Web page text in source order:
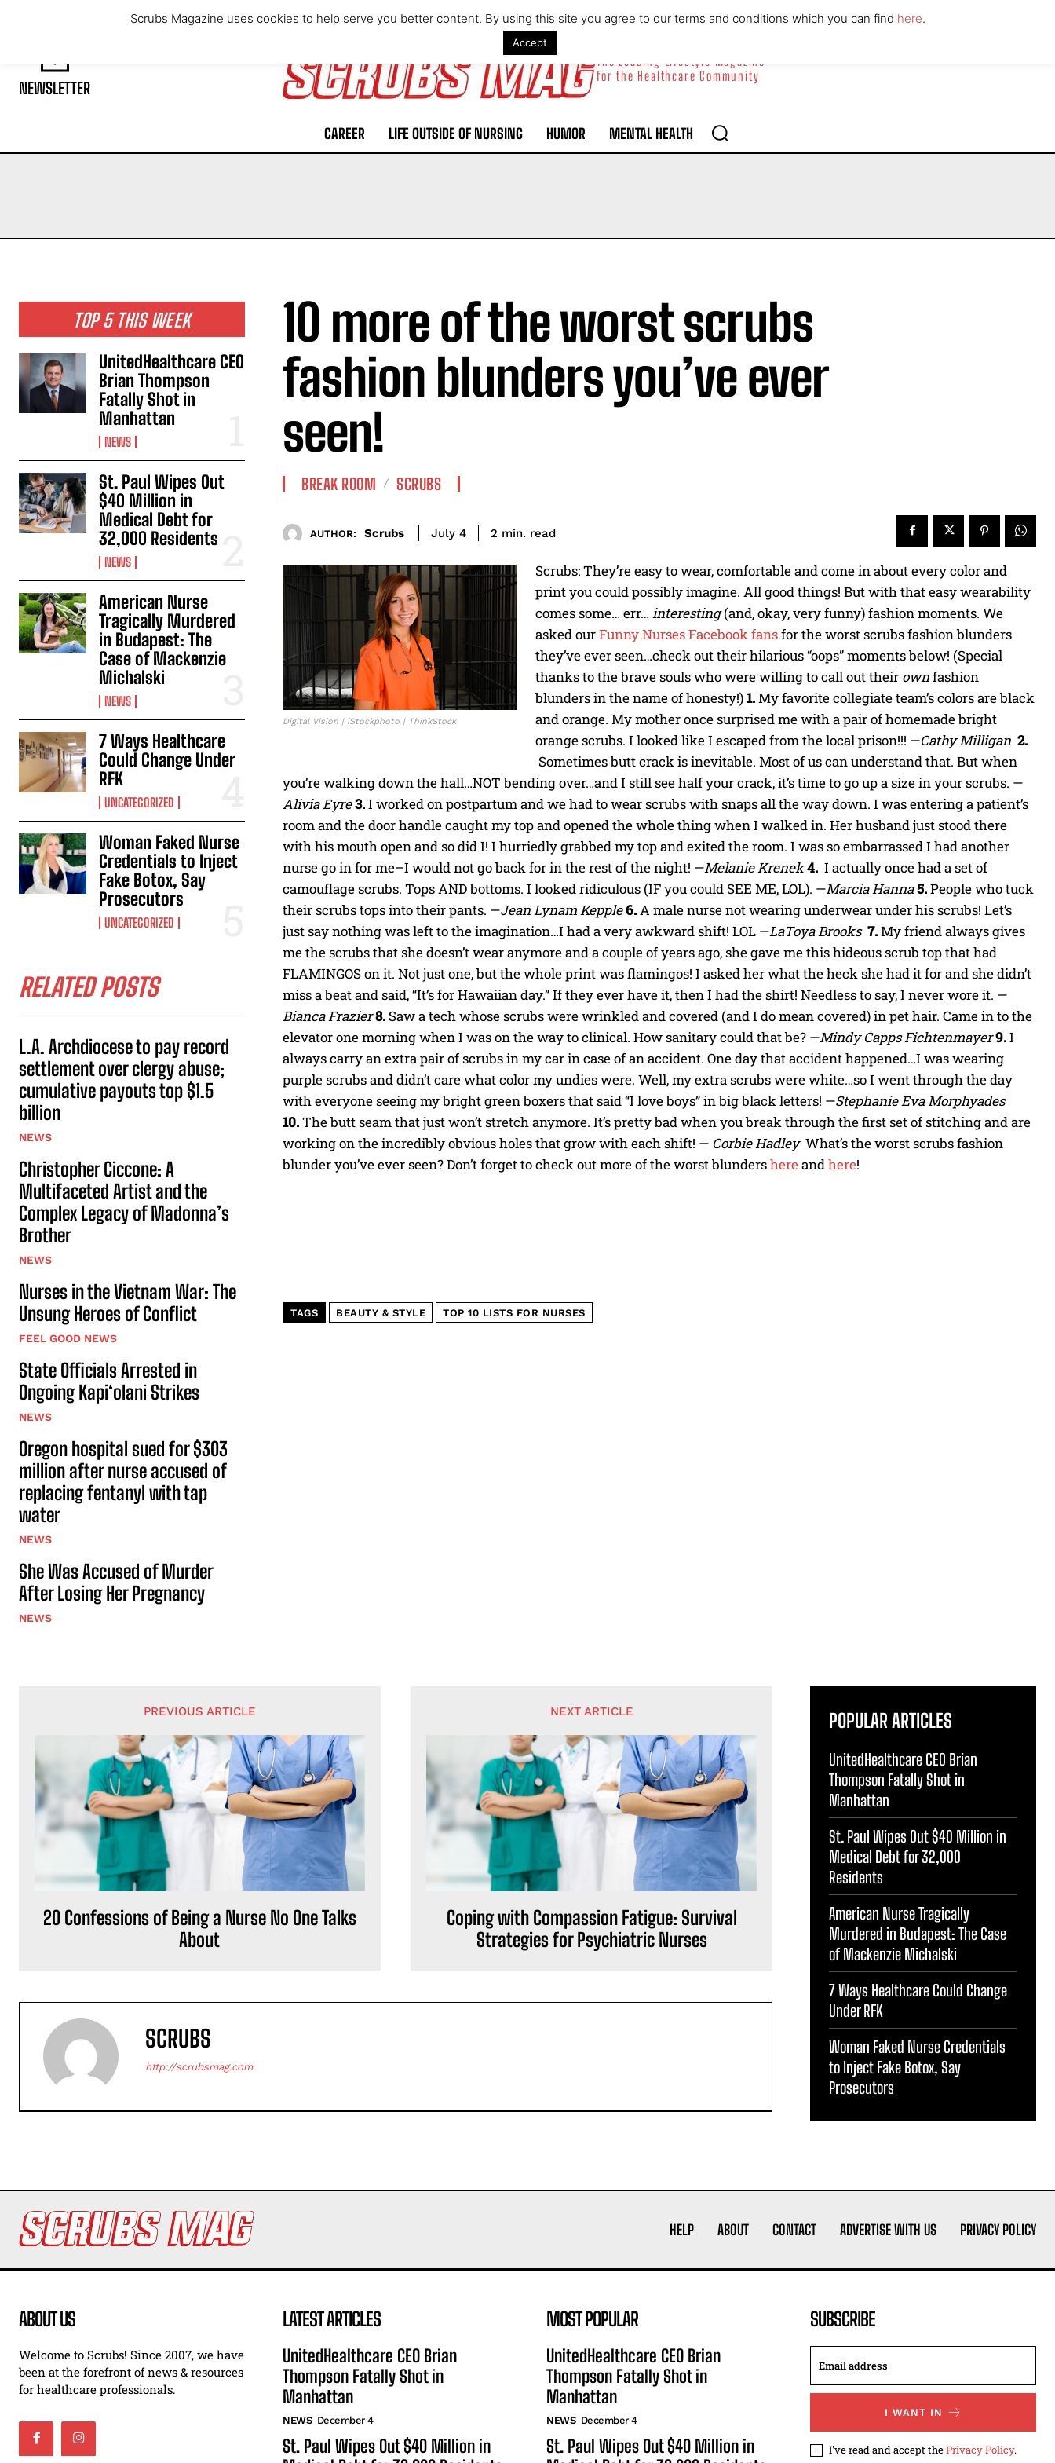
I WANT IN
Saturday, August 8, 2026
NEWSLETTER
The Leading Lifestyle Magazine
for the Healthcare Community
CAREER LIFE OUTSIDE OF NURSING HUMOR MENTAL HEALTH
TOP 5 THIS WEEK
UnitedHealthcare CEO
Brian Thompson
Fatally Shot in
Manhattan
NEWS
St. Paul Wipes Out
$40 Million in
Medical Debt for
32,000 Residents
NEWS
American Nurse
Tragically Murdered
in Budapest: The
Case of Mackenzie
Michalski
NEWS
7 Ways Healthcare
Could Change Under
RFK
UNCATEGORIZED
Woman Faked Nurse
Credentials to Inject
Fake Botox, Say
Prosecutors
UNCATEGORIZED
RELATED POSTS
L.A. Archdiocese to pay record
settlement over clergy abuse;
cumulative payouts top $1.5
billion
NEWS
Christopher Ciccone: A
Multifaceted Artist and the
Complex Legacy of Madonna’s
Brother
NEWS
Nurses in the Vietnam War: The
Unsung Heroes of Conflict
FEEL GOOD NEWS
State Officials Arrested in
Ongoing Kapi‘olani Strikes
NEWS
Oregon hospital sued for $303
million after nurse accused of
replacing fentanyl with tap
water
NEWS
She Was Accused of Murder
After Losing Her Pregnancy
NEWS
10 more of the worst scrubs
fashion blunders you’ve ever
seen!
BREAK ROOM SCRUBS
AUTHOR: Scrubs July 4 2 min. read
Digital Vision | iStockphoto | ThinkStock
Scrubs: They’re easy to wear, comfortable and come in about every color and
print you could possibly imagine. All good things! But with that easy wearability
comes some… err… interesting(and, okay, very funny) fashion moments. We
asked ourFunny Nurses Facebook fansfor the worst scrubs fashion blunders
they’ve ever seen…check out their hilarious “oops” moments below! (Special
thanks to the brave souls who were willing to call out their ownfashion
blunders in the name of honesty!)1.My favorite collegiate team’s colors are black
and orange. My mother once surprised me with a pair of homemade bright
orange scrubs. I looked like I escaped from the local prison!!! —Cathy Milligan 2.
Sometimes butt crack is inevitable. Most of us can understand that. But when
you’re walking down the hall…NOT bending over…and I still see half your crack, it’s time to go up a size in your scrubs. —
Alivia Eyre3.I worked on postpartum and we had to wear scrubs with snaps all the way down. I was entering a patient’s
room and the door handle caught my top and opened the whole thing when I walked in. Her husband just stood there
with his mouth open and so did I! I hurriedly grabbed my top and exited the room. I was so embarrassed I had another
nurse go in for me–I would not go back for in the rest of the night! —Melanie Krenek4. I actually once had a set of
camouflage scrubs. Tops AND bottoms. I looked ridiculous (IF you could SEE ME, LOL). —Marcia Hanna5.People who tuck
their scrubs tops into their pants. —Jean Lynam Kepple6. A male nurse not wearing underwear under his scrubs! Let’s
just say nothing was left to the imagination…I had a very awkward shift! LOL —LaToya Brooks 7.My friend always gives
me the scrubs that she doesn’t wear anymore and a couple of years ago, she gave me this hideous scrub top that had
FLAMINGOS on it. Not just one, but the whole print was flamingos! I asked her what the heck she had it for and she didn’t
miss a beat and said, “It’s for Hawaiian day.” If they ever have it, then I had the shirt! Needless to say, I never wore it. —
Bianca Frazier8. Saw a tech whose scrubs were wrinkled and covered (and I do mean covered) in pet hair. Came in to the
elevator one morning when I was on the way to clinical. How sanitary could that be? —Mindy Capps Fichtenmayer9.I
always carry an extra pair of scrubs in my car in case of an accident. One day that accident happened…I was wearing
purple scrubs and didn’t care what color my undies were. Well, my extra scrubs were white…so I went through the day
with everyone seeing my bright green boxers that said “I love boys” in big black letters! —Stephanie Eva Morphyades
10.The butt seam that just won’t stretch anymore. It’s pretty bad when you break through the first set of stitching and are
working on the incredibly obvious holes that grow with each shift! — Corbie Hadley What’s the worst scrubs fashion
blunder you’ve ever seen? Don’t forget to check out more of the worst blundershereand here!
TAGS BEAUTY & STYLE TOP 10 LISTS FOR NURSES
PREVIOUS ARTICLE
20 Confessions of Being a Nurse No One Talks
About
NEXT ARTICLE
Coping with Compassion Fatigue: Survival
Strategies for Psychiatric Nurses
SCRUBS
http://scrubsmag.com
POPULAR ARTICLES
UnitedHealthcare CEO Brian
Thompson Fatally Shot in
Manhattan
St. Paul Wipes Out $40 Million in
Medical Debt for 32,000
Residents
American Nurse Tragically
Murdered in Budapest: The Case
of Mackenzie Michalski
7 Ways Healthcare Could Change
Under RFK
Woman Faked Nurse Credentials
to Inject Fake Botox, Say
Prosecutors
HELP ABOUT CONTACT ADVERTISE WITH US PRIVACY POLICY
ABOUT US
Welcome to Scrubs! Since 2007, we have
been at the forefront of news & resources
for healthcare professionals.
LATEST ARTICLES
UnitedHealthcare CEO Brian
Thompson Fatally Shot in
Manhattan
NEWS December 4
St. Paul Wipes Out $40 Million in
MOST POPULAR
UnitedHealthcare CEO Brian
Thompson Fatally Shot in
Manhattan
NEWS December 4
St. Paul Wipes Out $40 Million in
SUBSCRIBE
I WANT IN
I've read and accept thePrivacy Policy.
Scrubs Magazine uses cookies to help serve you better content. By using this site you agree to our terms and conditions which you can find here.
Accept